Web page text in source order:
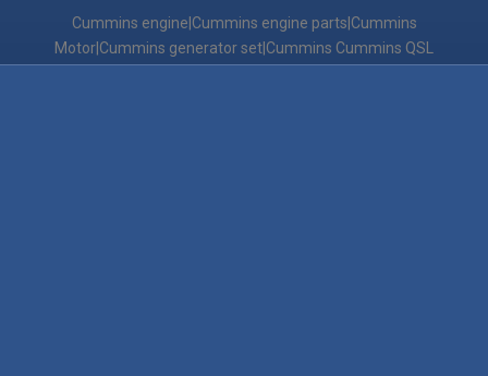
Cummins engine|Cummins engine parts|Cummins
Motor|Cummins generator set|Cummins Cummins QSL